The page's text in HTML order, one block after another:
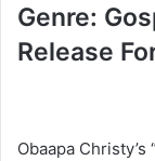
Genre:
Release
Obaapa